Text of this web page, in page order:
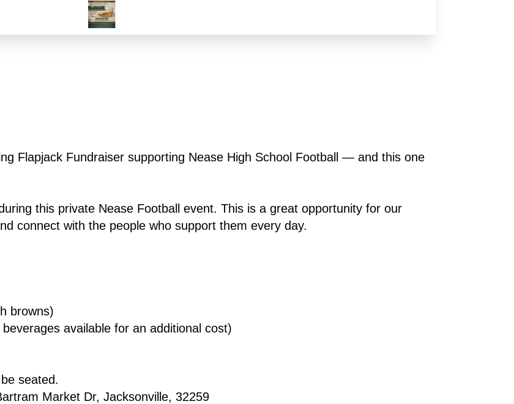
Flapjack Fundraiser supporting Nease High School Football — and this one
this private Nease Football event. This is a great opportunity for our
connect with the people who support them every day.
browns)
available for an additional cost)
seated.
Market Dr, Jacksonville, 32259